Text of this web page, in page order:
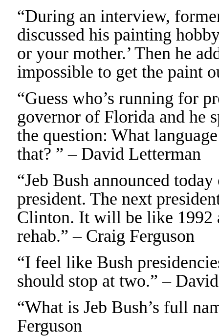
“During an interview,
discussed his painting
or your mother.’ Then he
impossible to get the paint
“Guess who’s running for
governor of Florida and he
the question: What
that? ” – David Letterman
“Jeb Bush announced
president. The next
Clinton. It will be like 1992
rehab.” – Craig Ferguson
“I feel like Bush
should stop at two.” –
“What is Jeb Bush’s full
Ferguson